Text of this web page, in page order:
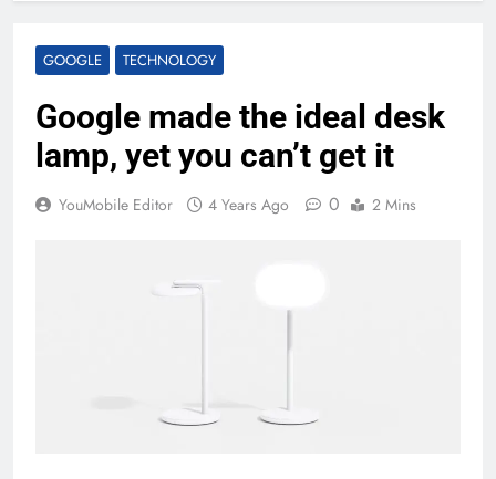
GOOGLE TECHNOLOGY
Google made the ideal desk
lamp, yet you can’t get it
YouMobile Editor 4 Years Ago 0 2 Mins